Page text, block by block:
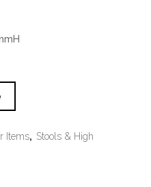
Items, Stools & High